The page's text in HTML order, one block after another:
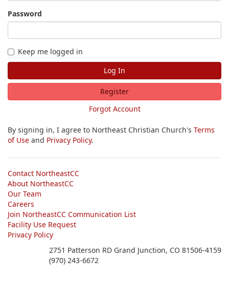
Password
Keep me logged in
Log In
Register
Forgot Account
By signing in, I agree to Northeast Christian Church's Terms
of Use and Privacy Policy.
Contact NortheastCC
About NortheastCC
Our Team
Careers
Join NortheastCC Communication List
Facility Use Request
Privacy Policy
2751 Patterson RD Grand Junction, CO 81506-4159
(970) 243-6672